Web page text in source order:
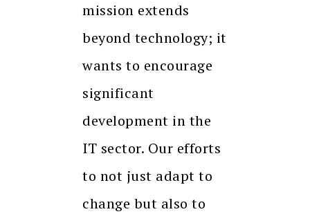
mission extends
beyond technology; it
wants to encourage
significant
development in the
IT sector. Our efforts
to not just adapt to
change but also to